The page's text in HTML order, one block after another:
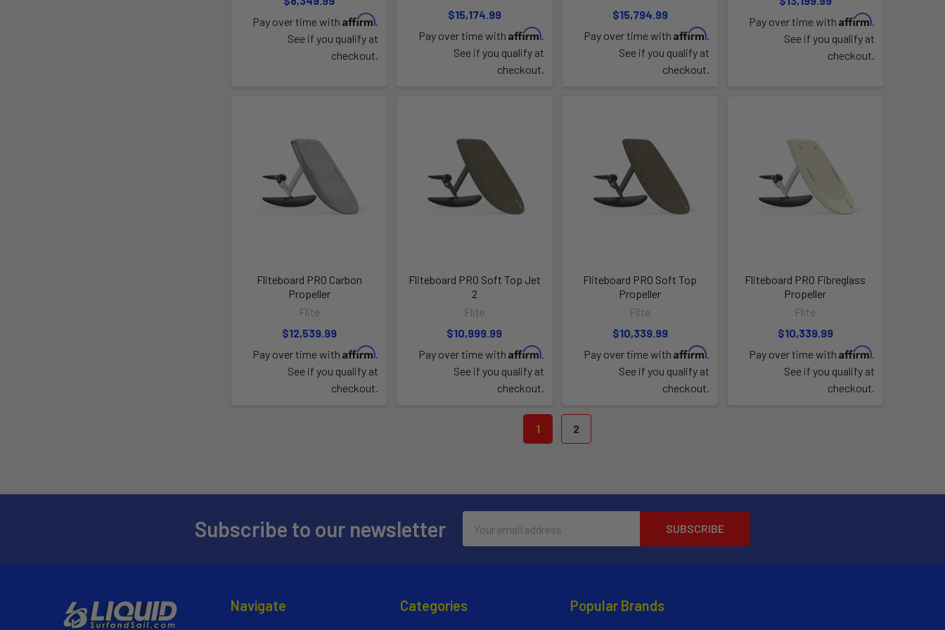
Pay over time withAffirm.
See if you qualify at
checkout.
$15,174.99
Pay over time with Affirm.
See if you qualify at
checkout.
$15,794.99
Pay over time with Affirm.
See if you qualify at
checkout.
Pay over time with Affirm.
See if you qualify at
checkout.
Fliteboard PRO Carbon
Propeller
Flite
$12,539.99
Pay over time withAffirm.
See if you qualify at
checkout.
Fliteboard PRO Soft Top Jet
2
Flite
$10,999.99
Pay over time with Affirm.
See if you qualify at
checkout.
Fliteboard PRO Soft Top
Propeller
Flite
$10,339.99
Pay over time with Affirm.
See if you qualify at
checkout.
Fliteboard PRO Fibreglass
Propeller
Flite
$10,339.99
Pay over time with Affirm.
See if you qualify at
checkout.
1 2
Subscribe to our newsletter
Address
Navigate Categories Popular Brands